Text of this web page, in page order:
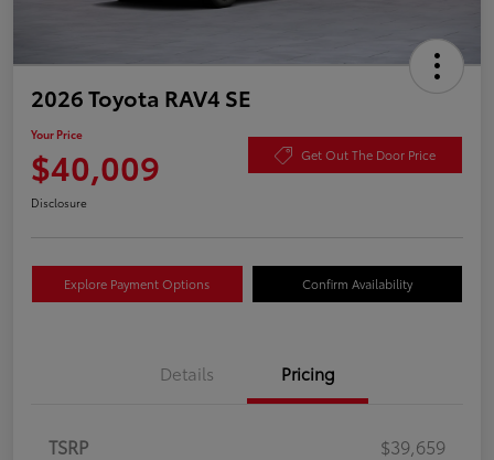
2026 Toyota RAV4 SE
Your Price
$40,009 Get Out The Door Price
Disclosure
Explore Payment Options Confirm Availability
Details Pricing
TSRP
$39,659